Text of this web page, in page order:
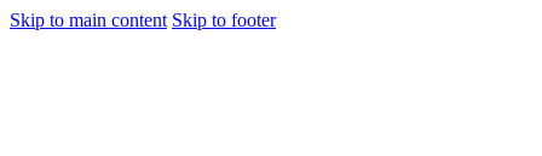
Skip to main content Skip to footer